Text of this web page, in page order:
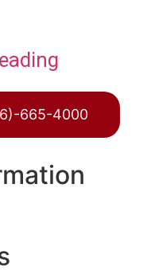
665-4000